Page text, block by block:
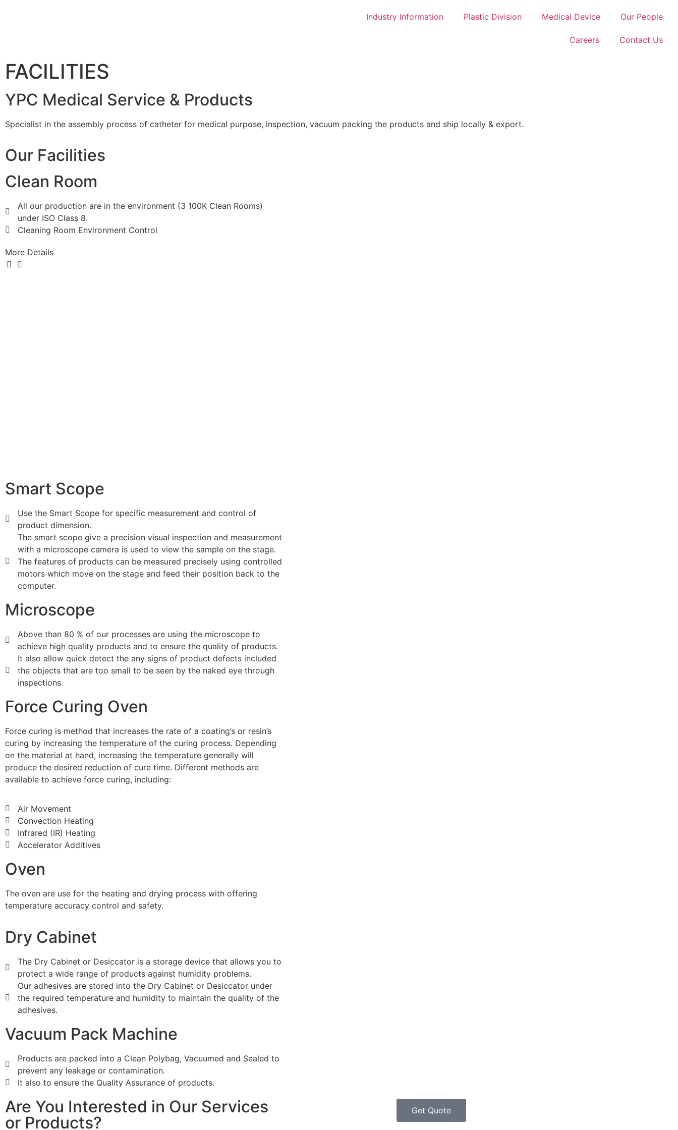
Industry Information Plastic Division Medical Device Our People
Careers Contact Us
FACILITIES
YPC Medical Service & Products
Specialist in the assembly process of catheter for medical purpose, inspection, vacuum packing the products and ship locally & export.
Our Facilities
Clean Room
All our production are in the environment (3 100K Clean Rooms)
under ISO Class 8.
Cleaning Room Environment Control
More Details
Smart Scope
Use the Smart Scope for specific measurement and control of
product dimension.
The smart scope give a precision visual inspection and measurement
with a microscope camera is used to view the sample on the stage.
The features of products can be measured precisely using controlled
motors which move on the stage and feed their position back to the
computer.
Microscope
Above than 80 % of our processes are using the microscope to
achieve high quality products and to ensure the quality of products.
It also allow quick detect the any signs of product defects included
the objects that are too small to be seen by the naked eye through
inspections.
Force Curing Oven
Force curing is method that increases the rate of a coating’s or resin’s
curing by increasing the temperature of the curing process. Depending
on the material at hand, increasing the temperature generally will
produce the desired reduction of cure time. Different methods are
available to achieve force curing, including:
Air Movement
Convection Heating
Infrared (IR) Heating
Accelerator Additives
Oven
The oven are use for the heating and drying process with offering
temperature accuracy control and safety.
Dry Cabinet
The Dry Cabinet or Desiccator is a storage device that allows you to
protect a wide range of products against humidity problems.
Our adhesives are stored into the Dry Cabinet or Desiccator under
the required temperature and humidity to maintain the quality of the
adhesives.
Vacuum Pack Machine
Products are packed into a Clean Polybag, Vacuumed and Sealed to
prevent any leakage or contamination.
It also to ensure the Quality Assurance of products.
Are You Interested in Our Services
or Products?
Get Quote